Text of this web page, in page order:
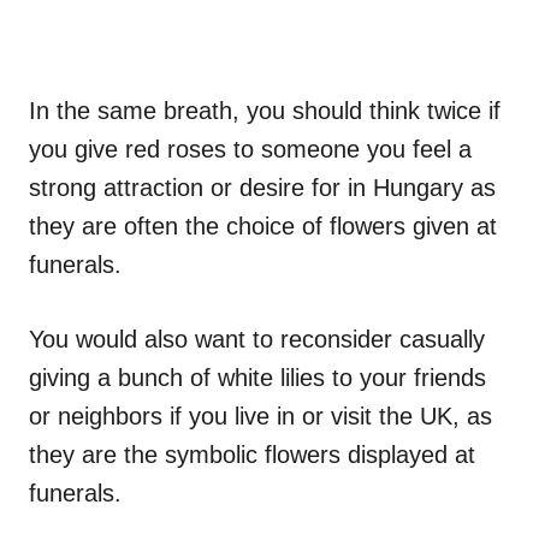
In the same breath, you should think twice if
you give red roses to someone you feel a
strong attraction or desire for in Hungary as
they are often the choice of flowers given at
funerals.
You would also want to reconsider casually
giving a bunch of white lilies to your friends
or neighbors if you live in or visit the UK, as
they are the symbolic flowers displayed at
funerals.